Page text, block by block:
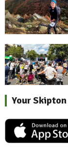
Your Skipton